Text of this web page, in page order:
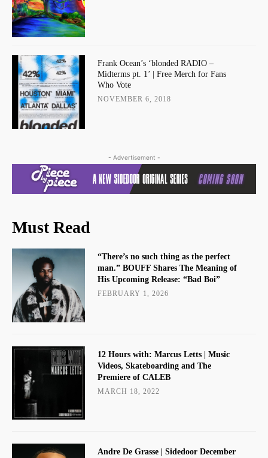
Frank Ocean’s ‘blonded RADIO –
Midterms pt. 1’ | Free Merch for Fans
Who Vote
NOVEMBER 6, 2018
- Advertisement -
Must Read
“There’s no such thing as the perfect
man.” BOUFF Shares The Meaning of
His Upcoming Release: “Bad Boi”
FEBRUARY 1, 2026
12 Hours with: Marcus Letts | Music
Videos, Skateboarding and The
Premiere of CALEB
MARCH 18, 2022
Andre De Grasse | Sidedoor December